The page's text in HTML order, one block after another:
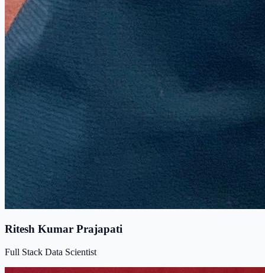
Ritesh Kumar Prajapati
Full Stack Data Scientist